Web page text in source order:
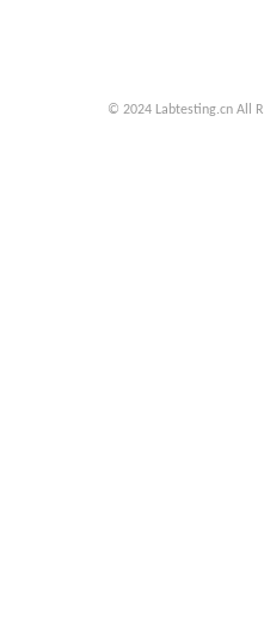
© 2024 Labtesting.cn All